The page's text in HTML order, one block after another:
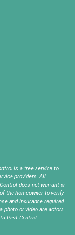
is a free service to
providers. All
does not warrant or
the homeowner to verify
and insurance required
photo or video are actors
Pest Control.